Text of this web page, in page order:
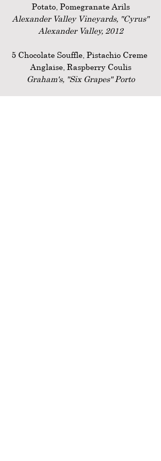
Potato, Pomegranate Arils
Alexander Valley Vineyards, "Cyrus"
Alexander Valley, 2012
5 Chocolate Souffle, Pistachio Creme
Anglaise, Raspberry Coulis
Graham's, "Six Grapes" Porto